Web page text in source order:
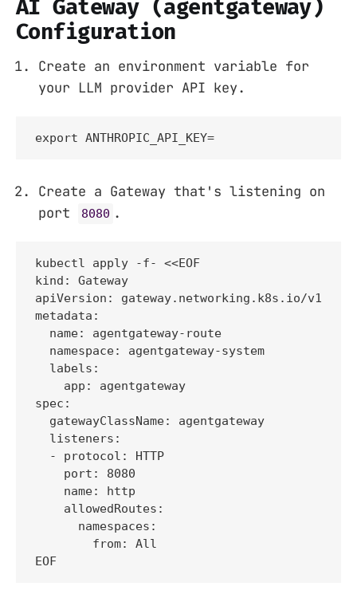
AI Gateway (agentgateway)
Configuration
Create an environment variable for
your LLM provider API key.
export ANTHROPIC_API_KEY=
Create a Gateway that's listening on
port
8080 .
kubectl apply -f- <<EOF
kind: Gateway
apiVersion: gateway.networking.k8s.io/v1
metadata:
  name: agentgateway-route
  namespace: agentgateway-system
  labels:
    app: agentgateway
spec:
  gatewayClassName: agentgateway
  listeners:
  - protocol: HTTP
    port: 8080
    name: http
    allowedRoutes:
      namespaces:
        from: All
EOF